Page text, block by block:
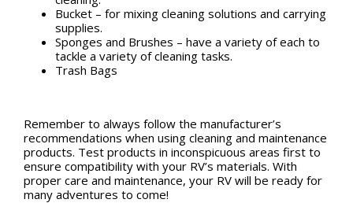
Bucket – for mixing cleaning solutions and carrying
supplies.
Sponges and Brushes – have a variety of each to
tackle a variety of cleaning tasks.
Trash Bags
Remember to always follow the manufacturer’s
recommendations when using cleaning and maintenance
products. Test products in inconspicuous areas first to
ensure compatibility with your RV’s materials. With
proper care and maintenance, your RV will be ready for
many adventures to come!